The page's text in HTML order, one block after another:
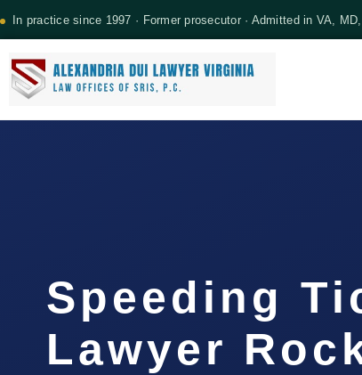
In practice since 1997 · Former prosecutor · Admitted in VA,
Speeding
Lawyer